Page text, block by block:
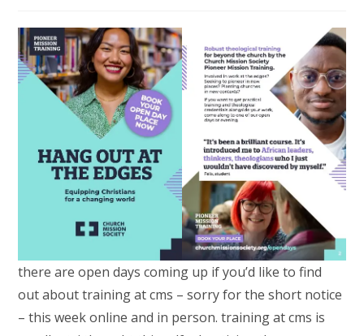
there are open days coming up if you’d like to find
out about training at cms – sorry for the short notice
– this week online and in person. training at cms is